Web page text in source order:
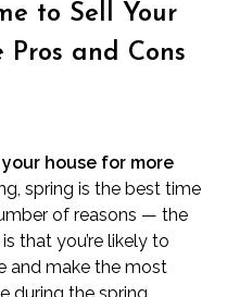
to Sell Your
Pros and Cons
house for more
spring is the best time
of reasons — the
that you’re likely to
and make the most